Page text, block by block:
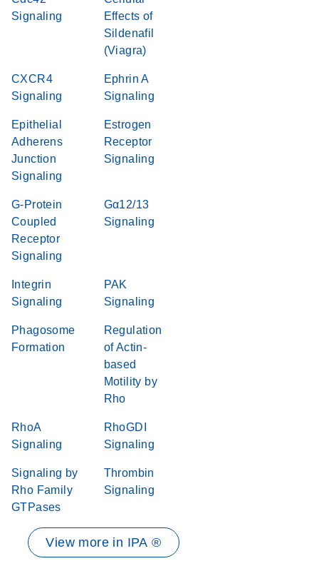
Signaling
Effects of
Sildenafil
(Viagra)
CXCR4
Signaling
Ephrin A
Signaling
Epithelial
Adherens
Junction
Signaling
Estrogen
Receptor
Signaling
G-Protein
Coupled
Receptor
Signaling
Gα12/13
Signaling
Integrin
Signaling
PAK
Signaling
Phagosome
Formation
Regulation
of Actin-
based
Motility by
Rho
RhoA
Signaling
RhoGDI
Signaling
Signaling by
Rho Family
GTPases
Thrombin
Signaling
View more in IPA ®